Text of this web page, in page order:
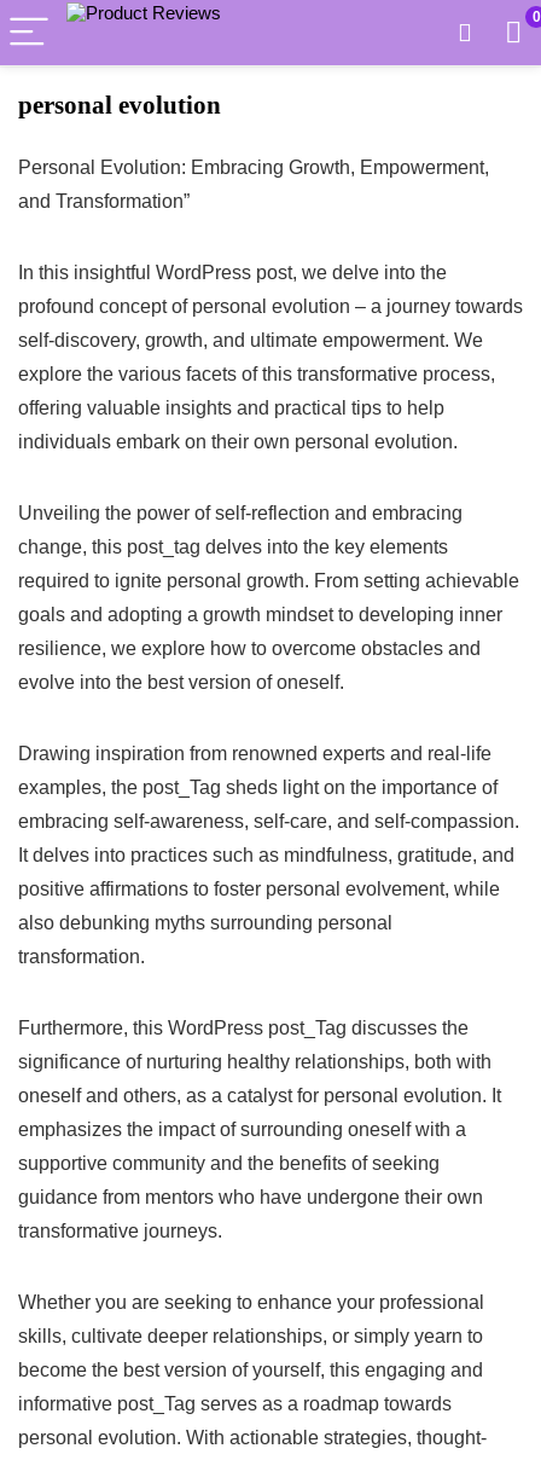
0
personal evolution
Personal Evolution: Embracing Growth, Empowerment,
and Transformation”
In this insightful WordPress post, we delve into the
profound concept of personal evolution – a journey towards
self-discovery, growth, and ultimate empowerment. We
explore the various facets of this transformative process,
offering valuable insights and practical tips to help
individuals embark on their own personal evolution.
Unveiling the power of self-reflection and embracing
change, this post_tag delves into the key elements
required to ignite personal growth. From setting achievable
goals and adopting a growth mindset to developing inner
resilience, we explore how to overcome obstacles and
evolve into the best version of oneself.
Drawing inspiration from renowned experts and real-life
examples, the post_Tag sheds light on the importance of
embracing self-awareness, self-care, and self-compassion.
It delves into practices such as mindfulness, gratitude, and
positive affirmations to foster personal evolvement, while
also debunking myths surrounding personal
transformation.
Furthermore, this WordPress post_Tag discusses the
significance of nurturing healthy relationships, both with
oneself and others, as a catalyst for personal evolution. It
emphasizes the impact of surrounding oneself with a
supportive community and the benefits of seeking
guidance from mentors who have undergone their own
transformative journeys.
Whether you are seeking to enhance your professional
skills, cultivate deeper relationships, or simply yearn to
become the best version of yourself, this engaging and
informative post_Tag serves as a roadmap towards
personal evolution. With actionable strategies, thought-